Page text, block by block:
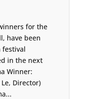
for the
have been
festival
in the next
Winner:
Director)